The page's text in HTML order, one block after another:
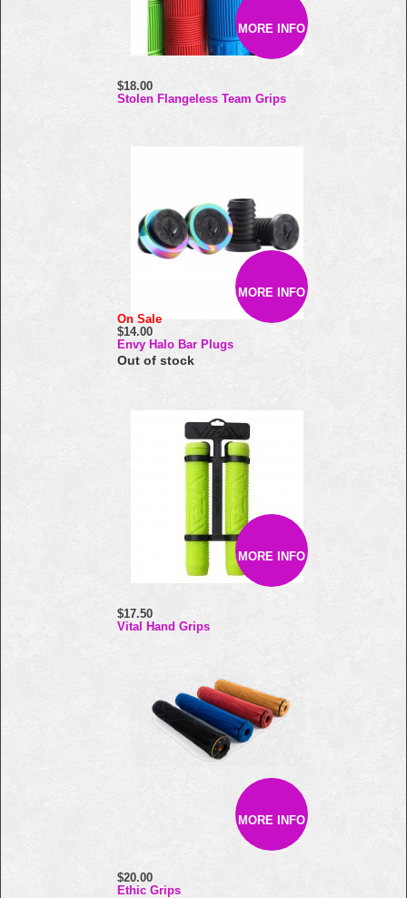
MORE INFO
$18.00
Stolen Flangeless Team Grips
MORE INFO
On Sale
$14.00
Envy Halo Bar Plugs
Out of stock
MORE INFO
$17.50
Vital Hand Grips
MORE INFO
$20.00
Ethic Grips